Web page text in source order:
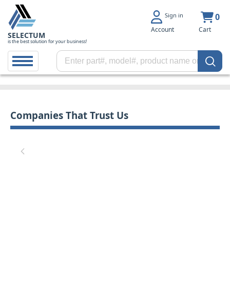
SELECTUM
is the best solution for your business!
Sign in
Account
0
Cart
Companies That Trust Us